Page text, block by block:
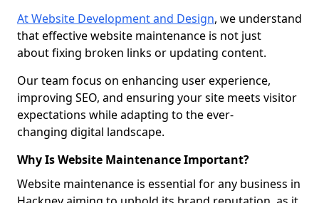
At Website Development and Design, we understand
that effective website maintenance is not just
about fixing broken links or updating content.
Our team focus on enhancing user experience,
improving SEO, and ensuring your site meets visitor
expectations while adapting to the ever-
changing digital landscape.
Why Is Website Maintenance Important?
Website maintenance is essential for any business in